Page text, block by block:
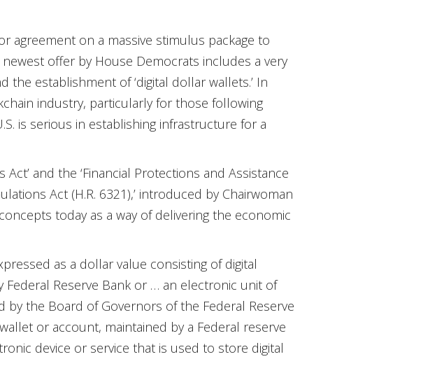
agreement on a massive stimulus package to
offer by House Democrats includes a very
the establishment of ‘digital dollar wallets.’ In
industry, particularly for those following
is serious in establishing infrastructure for a
and the ‘Financial Protections and Assistance
Act (H.R. 6321),’ introduced by Chairwoman
today as a way of delivering the economic
as a dollar value consisting of digital
Reserve Bank or … an electronic unit of
the Board of Governors of the Federal Reserve
or account, maintained by a Federal reserve
device or service that is used to store digital